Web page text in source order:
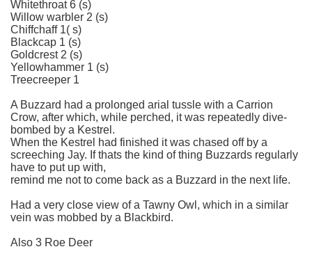
Whitethroat 6 (s)
Willow warbler 2 (s)
Chiffchaff 1( s)
Blackcap 1 (s)
Goldcrest 2 (s)
Yellowhammer 1 (s)
Treecreeper 1
A Buzzard had a prolonged arial tussle with a Carrion
Crow, after which, while perched, it was repeatedly dive-
bombed by a Kestrel.
When the Kestrel had finished it was chased off by a
screeching Jay. If thats the kind of thing Buzzards regularly
have to put up with,
remind me not to come back as a Buzzard in the next life.
Had a very close view of a Tawny Owl, which in a similar
vein was mobbed by a Blackbird.
Also 3 Roe Deer